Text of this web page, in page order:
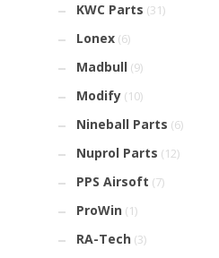
KWC Parts (31)
Lonex (6)
Madbull (9)
Modify (10)
Nineball Parts (6)
Nuprol Parts (12)
PPS Airsoft (7)
ProWin (1)
RA-Tech (3)